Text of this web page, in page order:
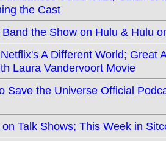
the Cast
the Show on Hulu & Hulu
A Different World; Great
Laura Vandervoort Movie
Save the Universe Official
Talk Shows; This Week in